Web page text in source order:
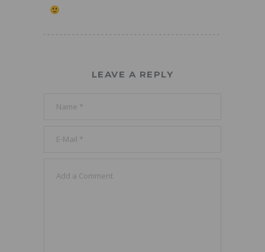
LEAVE A REPLY